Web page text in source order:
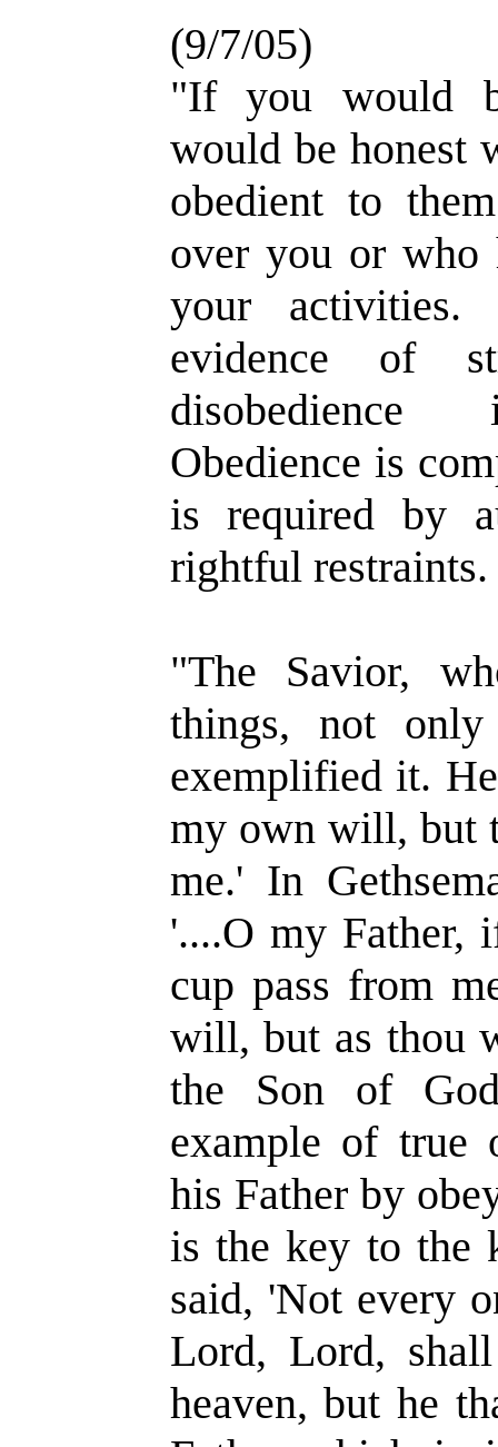
(9/7/05)
"If you would
would be honest
obedient to
over you or who
your activities.
evidence of
disobedience
Obedience is
is required by
rightful restraints.
"The Savior,
things, not only
exemplified it.
my own will, but
me.' In
'....O my Father,
cup pass from
will, but as thou
the Son of
example of true
his Father by
is the key to the
said, 'Not every
Lord, Lord,
heaven, but he